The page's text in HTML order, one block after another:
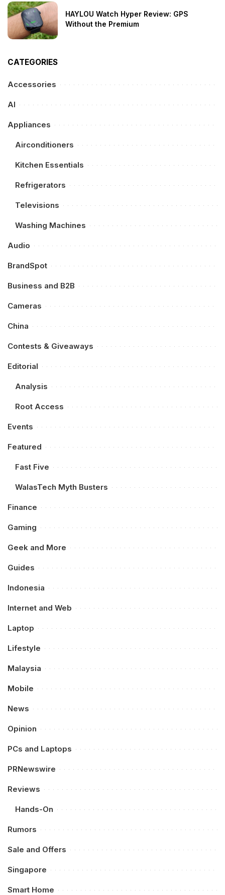
HAYLOU Watch Hyper Review: GPS
Without the Premium
CATEGORIES
Accessories
AI
Appliances
Airconditioners
Kitchen Essentials
Refrigerators
Televisions
Washing Machines
Audio
BrandSpot
Business and B2B
Cameras
China
Contests & Giveaways
Editorial
Analysis
Root Access
Events
Featured
Fast Five
WalasTech Myth Busters
Finance
Gaming
Geek and More
Guides
Indonesia
Internet and Web
Laptop
Lifestyle
Malaysia
Mobile
News
Opinion
PCs and Laptops
PRNewswire
Reviews
Hands-On
Rumors
Sale and Offers
Singapore
Smart Home